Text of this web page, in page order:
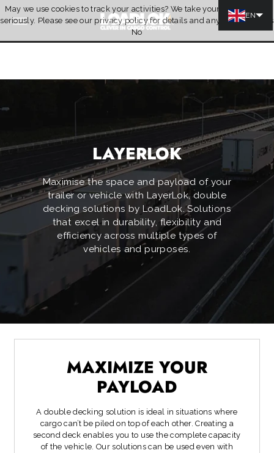
Skip to content
Quotation
LAYERLOK
Maximise the space and payload of your
trailer or vehicle with LayerLok, double
decking solutions by LoadLok. Solutions
that excel in durability, flexibility and
efficiency across multiple types of
vehicles and purposes.
MAXIMIZE YOUR
PAYLOAD
A double decking solution is ideal in situations where
cargo can’t be piled on top of each other. Creating a
second deck enables you to use the complete capacity
of the vehicle. Our solutions can be used even with
May we use cookies to track your activities? We take your privacy very
seriously. Please see our privacy policy for details and any questions.
Yes
No
EN